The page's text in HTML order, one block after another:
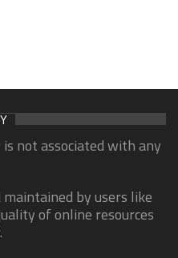
not associated with any
by users like
of online resources